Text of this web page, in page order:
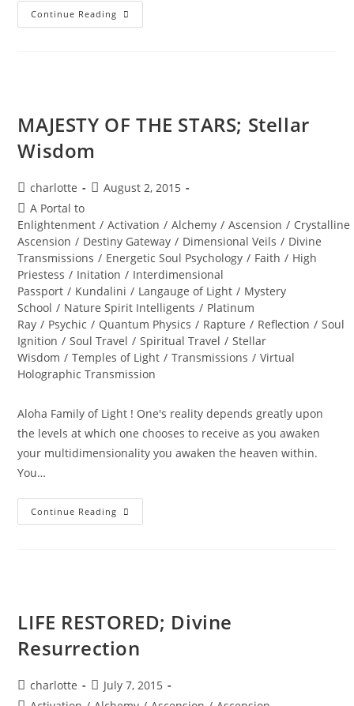
Continue Reading GET
OUT
MAJESTY OF THE STARS; Stellar
Wisdom
Post
author:
charlotte
PostAugust 2, 2015
Post
category:
A Portal to
Enlightenment / Activation / Alchemy / Ascension / Crystalline
Ascension / Destiny Gateway / Dimensional Veils / Divine
Transmissions / Energetic Soul Psychology / Faith / High
Priestess / Initation / Interdimensional
Passport / Kundalini / Langauge of Light / Mystery
School / Nature Spirit Intelligents / Platinum
Ray / Psychic / Quantum Physics / Rapture / Reflection / Soul
Ignition / Soul Travel / Spiritual Travel / Stellar
Wisdom / Temples of Light / Transmissions / Virtual
Holographic Transmission
Aloha Family of Light ! One's reality depends greatly upon
the levels at which one chooses to receive as you awaken
your multidimensionality you awaken the heaven within.
You…
Continue Reading MAJESTY
OF
LIFE RESTORED; Divine
Resurrection
Post
author:
charlotte
Post
published:
July 7, 2015